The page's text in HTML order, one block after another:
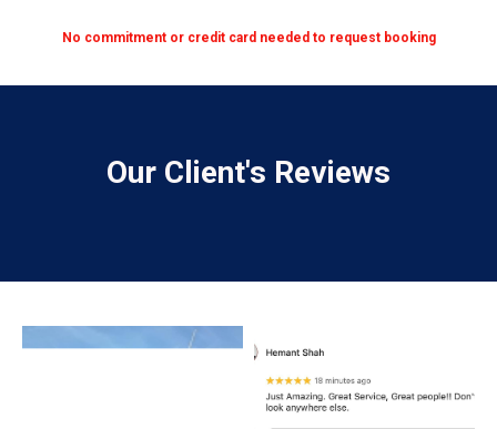
No commitment or credit card needed to request booking
Our Client's Reviews